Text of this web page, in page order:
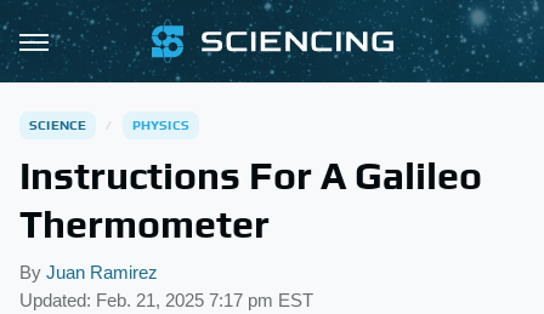
SCIENCE PHYSICS
Instructions For A Galileo
Thermometer
By Juan Ramirez
Updated: Feb. 21, 2025 7:17 pm EST